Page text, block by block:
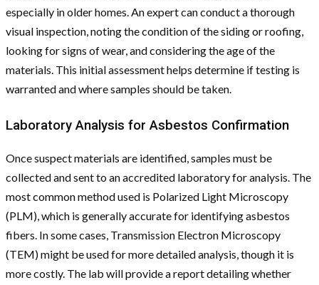
especially in older homes. An expert can conduct a thorough
visual inspection, noting the condition of the siding or roofing,
looking for signs of wear, and considering the age of the
materials. This initial assessment helps determine if testing is
warranted and where samples should be taken.
Laboratory Analysis for Asbestos Confirmation
Once suspect materials are identified, samples must be
collected and sent to an accredited laboratory for analysis. The
most common method used is Polarized Light Microscopy
(PLM), which is generally accurate for identifying asbestos
fibers. In some cases, Transmission Electron Microscopy
(TEM) might be used for more detailed analysis, though it is
more costly. The lab will provide a report detailing whether